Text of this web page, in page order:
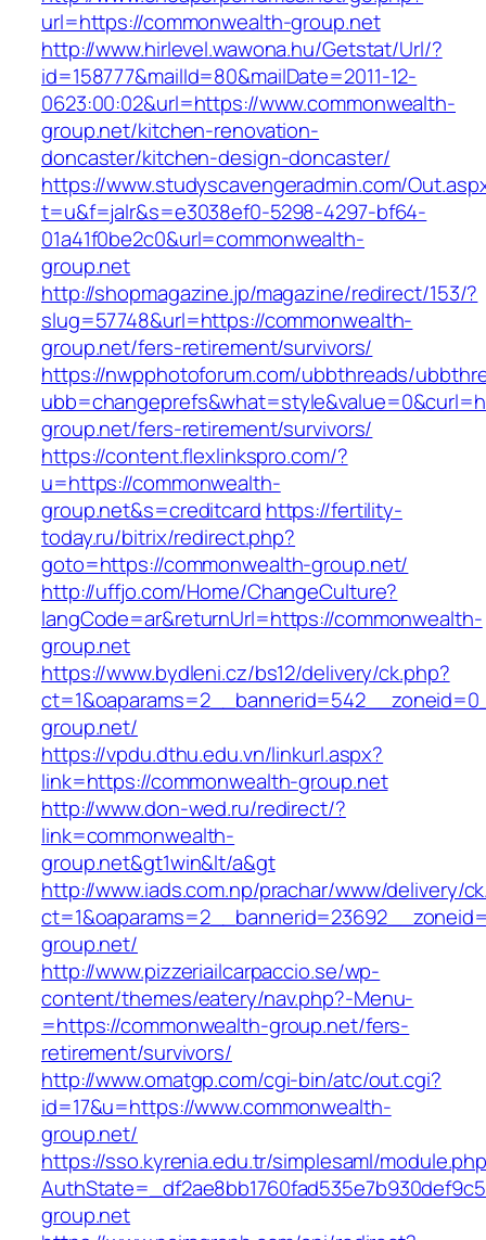
url=https://commonwealth-group.net
http://www.hirlevel.wawona.hu/Getstat/Url/?
id=158777&mailId=80&mailDate=2011-12-
0623:00:02&url=https://www.commonwealth-
group.net/kitchen-renovation-
doncaster/kitchen-design-doncaster/
https://www.studyscavengeradmin.com/
t=u&f=jalr&s=e3038ef0-5298-4297-bf64-
01a41f0be2c0&url=commonwealth-
group.net
http://shopmagazine.jp/magazine/redirect/153/?
slug=57748&url=https://commonwealth-
group.net/fers-retirement/survivors/
https://nwpphotoforum.com/ubbthreads/
group.net/fers-retirement/survivors/
https://content.flexlinkspro.com/?
u=https://commonwealth-
group.net&s=creditcard https://fertility-
today.ru/bitrix/redirect.php?
goto=https://commonwealth-group.net/
http://uffjo.com/Home/ChangeCulture?
langCode=ar&returnUrl=https://commonwealth-
group.net
https://www.bydleni.cz/bs12/delivery/ck.php?
group.net/
https://vpdu.dthu.edu.vn/linkurl.aspx?
link=https://commonwealth-group.net
http://www.don-wed.ru/redirect/?
link=commonwealth-
group.net&gt1win&lt/a&gt
http://www.iads.com.np/prachar/www/delivery/
group.net/
http://www.pizzeriailcarpaccio.se/wp-
content/themes/eatery/nav.php?-Menu-
=https://commonwealth-group.net/fers-
retirement/survivors/
http://www.omatgp.com/cgi-bin/atc/out.cgi?
id=17&u=https://www.commonwealth-
group.net/
https://sso.kyrenia.edu.tr/simplesaml/
group.net